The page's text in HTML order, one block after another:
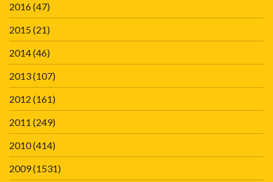
2016(47)
2015(21)
2014(46)
2013(107)
2012 (161)
2011 (249)
2010(414)
2009(1531)